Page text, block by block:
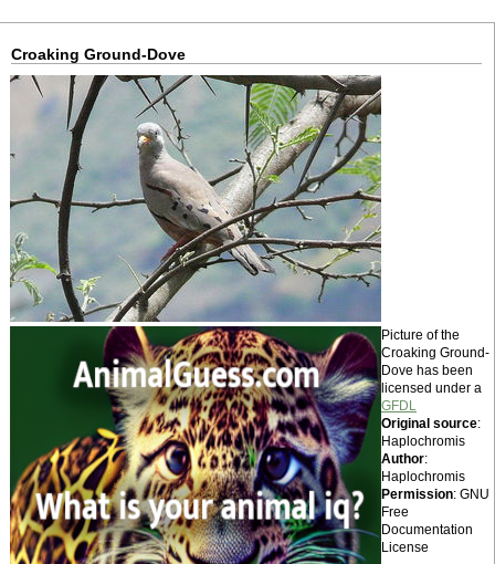
Croaking Ground-Dove
Picture of the
Croaking Ground-
Dove has been
licensed under a
GFDL
Original source:
Haplochromis
Author:
Haplochromis
Permission: GNU
Free
Documentation
License